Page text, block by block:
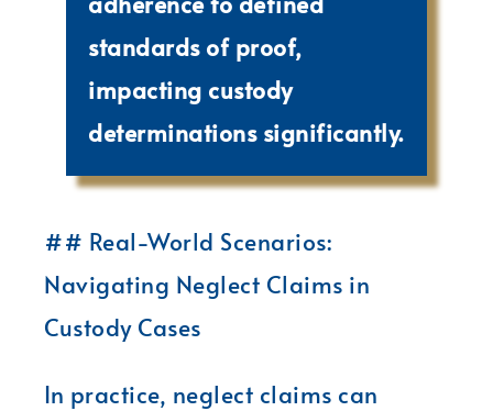
standards of proof,
impacting custody
determinations significantly.
## Real-World Scenarios:
Navigating Neglect Claims in
Custody Cases
In practice, neglect claims can